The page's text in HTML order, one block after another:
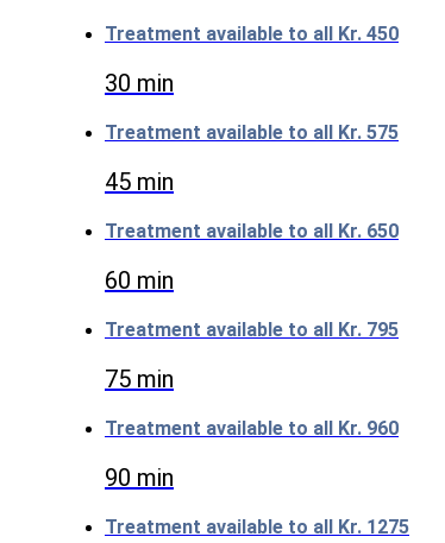
Treatment available to all Kr. 450
30 min
Treatment available to all Kr. 575
45 min
Treatment available to all Kr. 650
60 min
Treatment available to all Kr. 795
75 min
Treatment available to all Kr. 960
90 min
Treatment available to all Kr. 1275